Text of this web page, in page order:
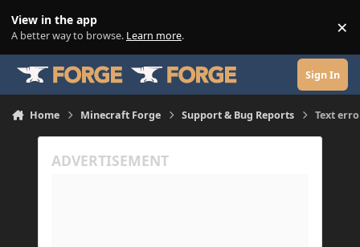
View in the app
A better way to browse. Learn more. ×
Sign In
Home Minecraft Forge Support & Bug Reports Text